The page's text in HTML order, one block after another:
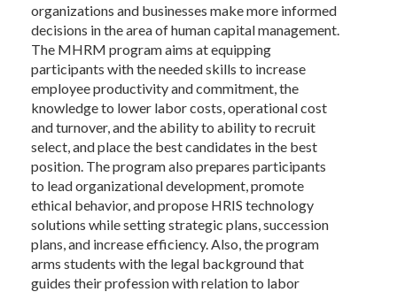
organizations and businesses make more informed
decisions in the area of human capital management.
The MHRM program aims at equipping
participants with the needed skills to increase
employee productivity and commitment, the
knowledge to lower labor costs, operational cost
and turnover, and the ability to ability to recruit
select, and place the best candidates in the best
position. The program also prepares participants
to lead organizational development, promote
ethical behavior, and propose HRIS technology
solutions while setting strategic plans, succession
plans, and increase efficiency. Also, the program
arms students with the legal background that
guides their profession with relation to labor